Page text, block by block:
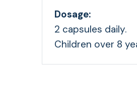
Dosage:
2 capsules daily.
Children over 8